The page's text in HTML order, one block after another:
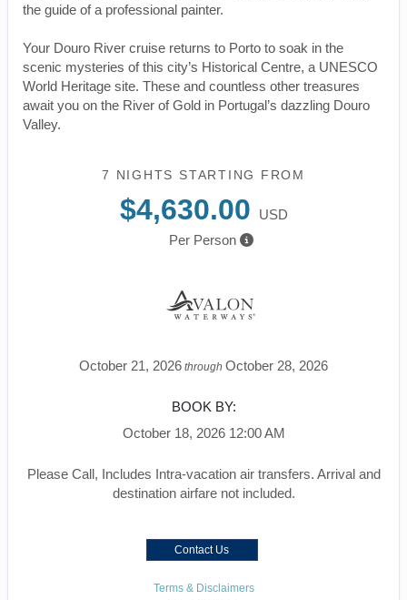
the guide of a professional painter.
Your Douro River cruise returns to Porto to soak in the
scenic mysteries of this city’s Historical Centre, a UNESCO
World Heritage site. These and countless other treasures
await you on the River of Gold in Portugal’s dazzling Douro
Valley.
7 NIGHTS STARTING FROM
$4,630.00
USD
Per Person
October 21, 2026 through October 28, 2026
BOOK BY:
October 18, 2026 12:00 AM
Please Call, Includes Intra-vacation air transfers. Arrival and
destination airfare not included.
Contact Us
Terms & Disclaimers